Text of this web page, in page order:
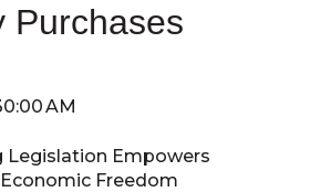
Purchases
AM
Legislation Empowers
Freedom